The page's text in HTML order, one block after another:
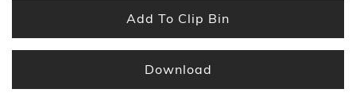
Add To Clip Bin
Download